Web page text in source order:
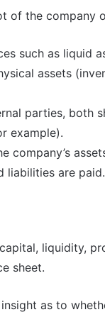
of the company
such as liquid
assets
parties, both
example).
company’s
liabilities are paid.
liquidity,
sheet.
as to